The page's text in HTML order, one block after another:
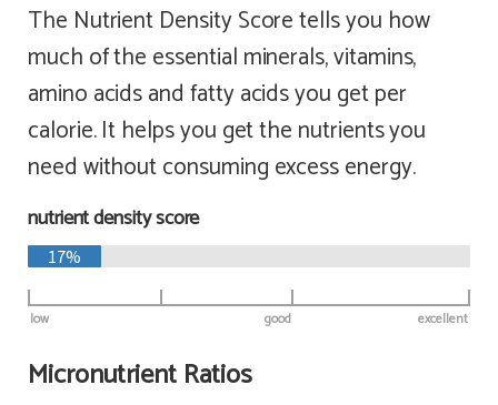
The Nutrient Density Score tells you how
much of the essential minerals, vitamins,
amino acids and fatty acids you get per
calorie. It helps you get the nutrients you
need without consuming excess energy.
nutrient density score
17%
low excellent
good
Micronutrient Ratios